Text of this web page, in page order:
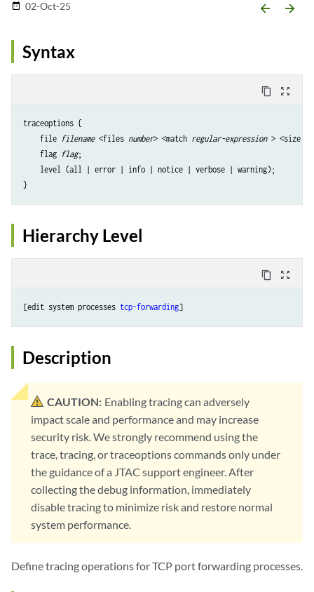
date_range 02-Oct-25 arrow_backward arrow_forward
Syntax
content_copy zoom_out_map
traceoptions {
    file
filename <files number> <match regular-expression > <size
    flag
flag;
    level (all | error | info | notice | verbose | warning);
Hierarchy Level
content_copy zoom_out_map
[edit system processes tcp-forwarding
Description
CAUTION: Enabling tracing can adversely
impact scale and performance and may increase
security risk. We strongly recommend using the
trace, tracing, or traceoptions commands only under
the guidance of a JTAC support engineer. After
collecting the debug information, immediately
disable tracing to minimize risk and restore normal
system performance.
Define tracing operations for TCP port forwarding processes.